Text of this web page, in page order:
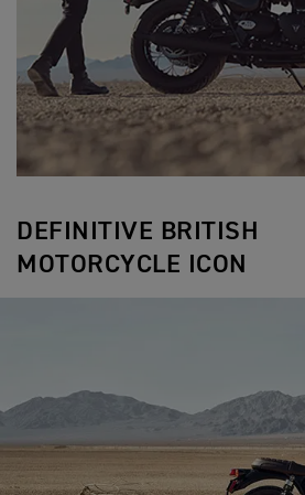
DEFINITIVE BRITISH
MOTORCYCLE ICON